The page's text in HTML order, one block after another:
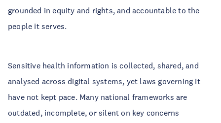
grounded in equity and rights, and accountable to the
people it serves.
Sensitive health information is collected, shared, and
analysed across digital systems, yet laws governing it
have not kept pace. Many national frameworks are
outdated, incomplete, or silent on key concerns